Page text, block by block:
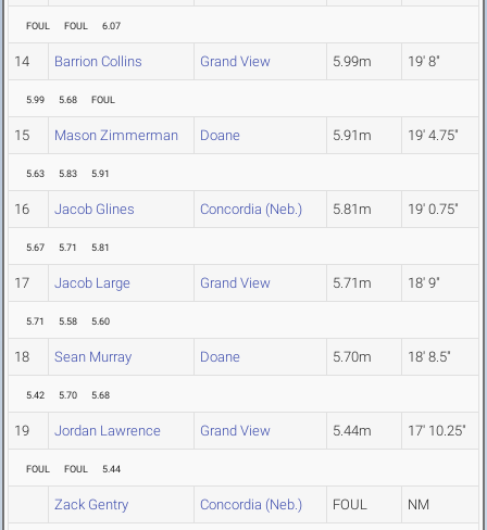
FOUL FOUL 6.07
14 Barrion Collins Grand View 5.99m 19' 8"
5.99 5.68 FOUL
15 Mason Zimmerman Doane 5.91m 19' 4.75"
5.63 5.83 5.91
16 Jacob Glines Concordia (Neb.) 5.81m 19' 0.75"
5.67 5.71 5.81
17 Jacob Large Grand View 5.71m 18' 9"
5.71 5.58 5.60
18 Sean Murray Doane 5.70m 18' 8.5"
5.42 5.70 5.68
19 Jordan Lawrence Grand View 5.44m 17' 10.25"
FOUL FOUL 5.44
Zack Gentry Concordia (Neb.) FOUL NM